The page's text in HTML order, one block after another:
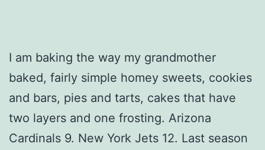
I am baking the way my grandmother
baked, fairly simple homey sweets, cookies
and bars, pies and tarts, cakes that have
two layers and one frosting. Arizona
Cardinals 9. New York Jets 12. Last season